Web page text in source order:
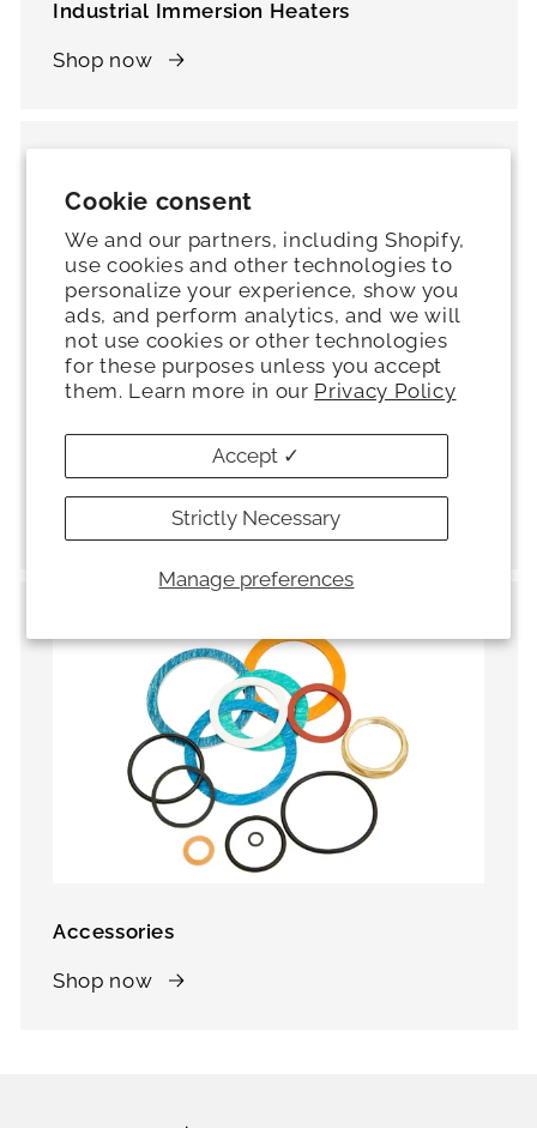
Cookie consent
We and our partners, including Shopify,
use cookies and other technologies to
personalize your experience, show you
ads, and perform analytics, and we will
not use cookies or other technologies
for these purposes unless you accept
them. Learn more in our Privacy Policy
Manage preferences
Accept ✓
Strictly Necessary
Industrial Immersion Heaters
Shop now
Thermostats
Accessories
Shop now